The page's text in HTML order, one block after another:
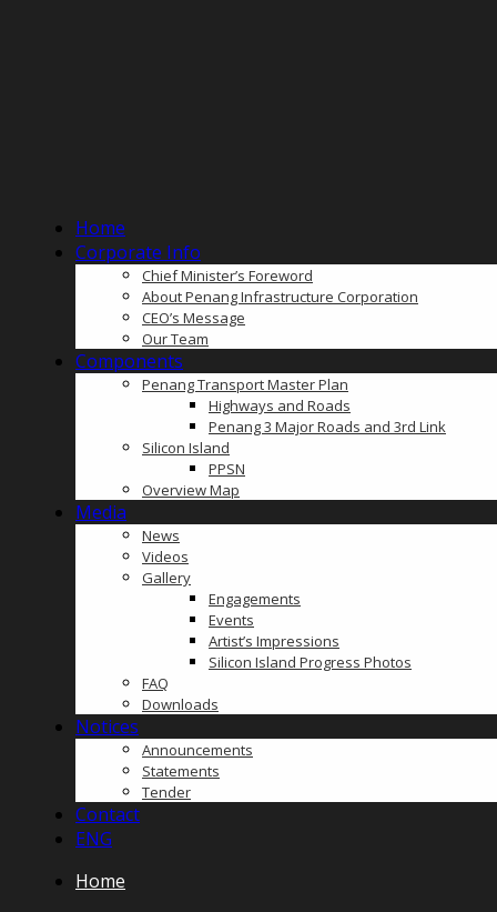
Home
Corporate Info
Chief Minister’s Foreword
About Penang Infrastructure Corporation
CEO’s Message
Our Team
Components
Penang Transport Master Plan
Highways and Roads
Penang 3 Major Roads and 3rd Link
Silicon Island
PPSN
Overview Map
Media
News
Videos
Gallery
Engagements
Events
Artist’s Impressions
Silicon Island Progress Photos
FAQ
Downloads
Notices
Announcements
Statements
Tender
Contact
ENG
Home